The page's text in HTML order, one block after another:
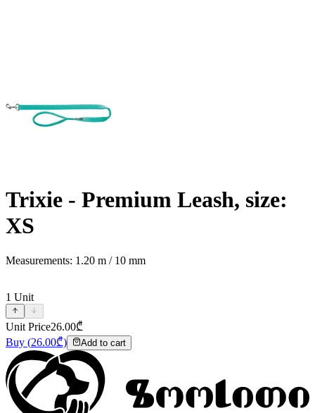
Trixie - Premium Leash, size:
XS
Measurements: 1.20 m / 10 mm
1 Unit
Unit Price26.00₾
Buy (26.00₾) Add to cart